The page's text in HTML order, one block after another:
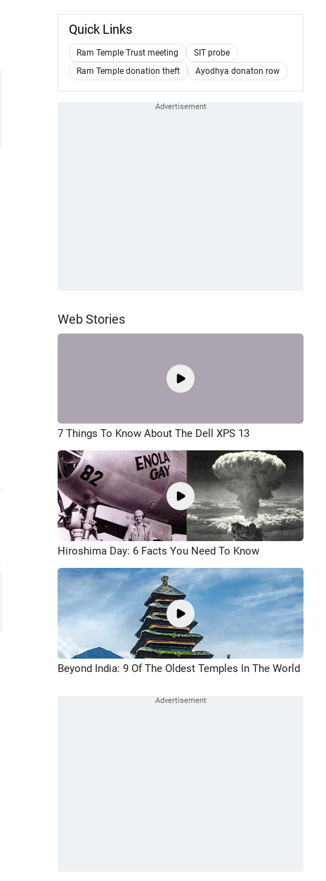
Quick Links
Ram Temple Trust meeting
SIT probe
Ram Temple donation theft
Ayodhya donaton row
Web Stories
7 Things To Know About The Dell XPS 13
Hiroshima Day: 6 Facts You Need To Know
Beyond India: 9 Of The Oldest Temples In The World